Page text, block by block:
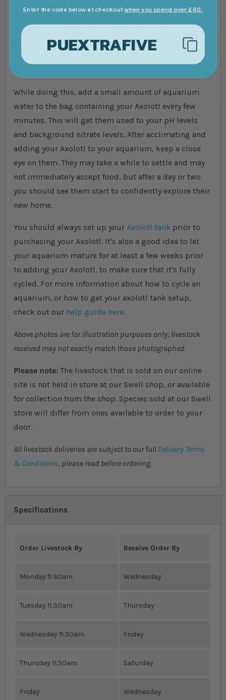
water parameters, they need to be acclimated slowly.
To do this, float the bag containing your new Axolotl
pet in your aquarium for at least 30 minutes. This will
get your Axolotl used to the temperature of your
While doing this, add a small amount of aquarium
water to the bag containing your Axolotl every few
minutes. This will get them used to your pH levels
and background nitrate levels. After acclimating and
adding your Axolotl to your aquarium, keep a close
eye on them. They may take a while to settle and may
not immediately accept food, but after a day or two
you should see them start to confidently explore their
new home.
You should always set up your Axolotl tank prior to
purchasing your Axolotl. It's also a good idea to let
your aquarium mature for at least a few weeks prior
to adding your Axolotl, to make sure that it's fully
cycled. For more information about how to cycle an
aquarium, or how to get your axolotl tank setup,
check out our help guide here.
Above photos are for illustration purposes only; livestock
received may not exactly match those photographed.
Please note: The livestock that is sold on our online
site is not held in store at our Swell shop, or available
for collection from the shop. Species sold at our Swell
store will differ from ones available to order to your
door.
All livestock deliveries are subject to our full Delivery Terms
& Conditions, please read before ordering.
Specifications
Order Livestock By Receive Order By
Monday 11:30am Wednesday
Tuesday 11:30am Thursday
Wednesday 11:30am Friday
Thursday 11:30am Saturday
Friday Wednesday
Enter the code below at checkoutwhen you spend over £60.
PUEXTRAFIVE